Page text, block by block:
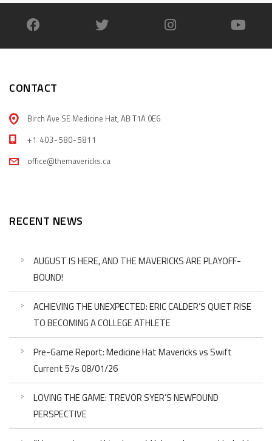
CONTACT
Birch Ave SE Medicine Hat, AB T1A 0E6
+1 403-580-5811
office@themavericks.ca
RECENT NEWS
AUGUST IS HERE, AND THE MAVERICKS ARE PLAYOFF-
BOUND!
ACHIEVING THE UNEXPECTED: ERIC CALDER’S QUIET RISE
TO BECOMING A COLLEGE ATHLETE
Pre-Game Report: Medicine Hat Mavericks vs Swift
Current 57s 08/01/26
LOVING THE GAME: TREVOR SYER’S NEWFOUND
PERSPECTIVE